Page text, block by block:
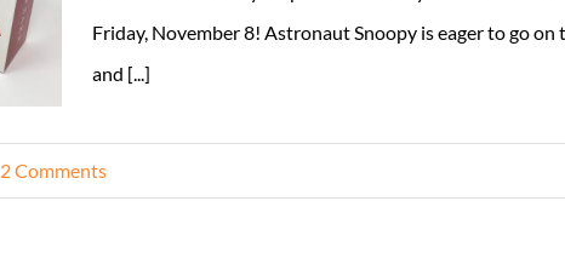
Friday, November 8! Astronaut Snoopy is eager to go on
and [...]
2 Comments